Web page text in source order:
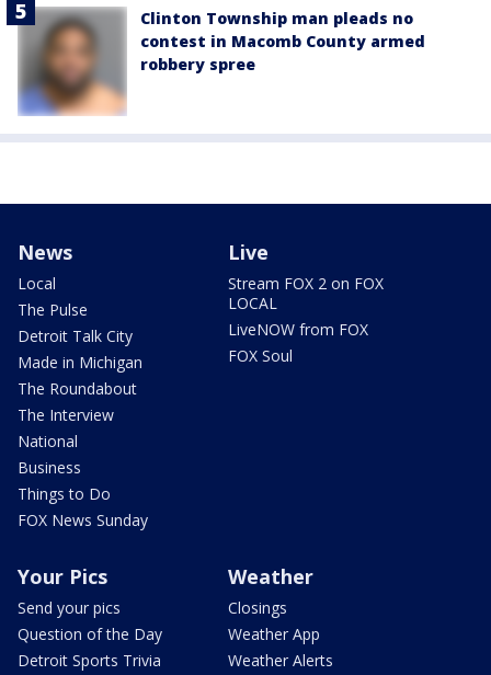
Clinton Township man pleads no
contest in Macomb County armed
robbery spree
News
Local
The Pulse
Detroit Talk City
Made in Michigan
The Roundabout
The Interview
National
Business
Things to Do
FOX News Sunday
Live
Stream FOX 2 on FOX
LOCAL
LiveNOW from FOX
FOX Soul
Your Pics
Send your pics
Question of the Day
Detroit Sports Trivia
Weather
Closings
Weather App
Weather Alerts